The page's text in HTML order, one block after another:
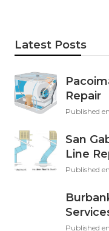
Latest Posts
Repair
Published en
San
Line
Published en
Published en